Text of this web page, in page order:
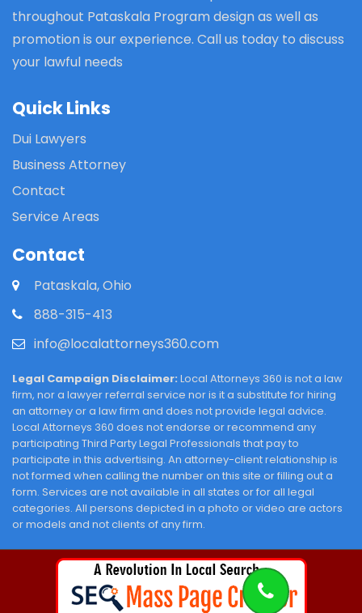
throughout Pataskala Program design as well as
promotion is our experience. Call us today to discuss
your lawful needs
Quick Links
Dui Lawyers
Business Attorney
Contact
Service Areas
Contact
Pataskala, Ohio
888-315-413
info@localattorneys360.com
Legal Campaign Disclaimer: Local Attorneys 360 is not a law
firm, nor a lawyer referral service nor is it a substitute for hiring
an attorney or a law firm and does not provide legal advice.
Local Attorneys 360 does not endorse or recommend any
participating Third Party Legal Professionals that pay to
participate in this advertising. An attorney-client relationship is
not formed when calling the number on this site or filling out a
form. Services are not available in all states or for all legal
categories. All persons depicted in a photo or video are actors
or models and not clients of any firm.